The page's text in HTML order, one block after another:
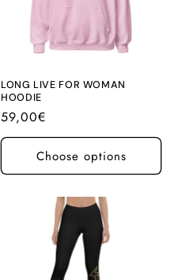
LONG LIVE FOR WOMAN
HOODIE
Regular
price
59,00€
Choose options